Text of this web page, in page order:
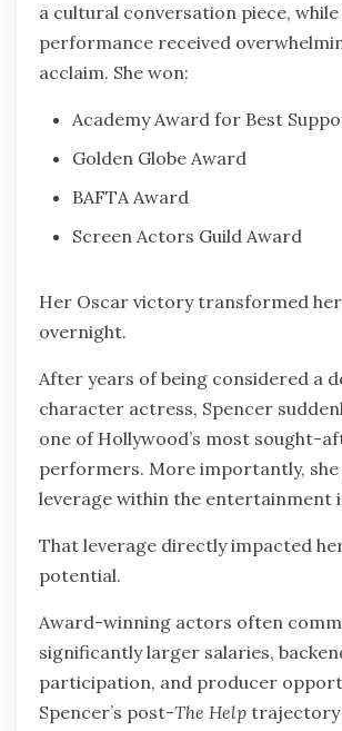
a cultural conversation piece, while
performance received
acclaim. She won:
Academy Award for Best
Golden Globe Award
BAFTA Award
Screen Actors Guild Award
Her Oscar victory transformed
overnight.
After years of being considered a
character actress, Spencer
one of Hollywood’s most sought-
performers. More importantly, she
leverage within the entertainment
That leverage directly impacted
potential.
Award-winning actors often
significantly larger salaries,
participation, and producer
Spencer’s post-The Help